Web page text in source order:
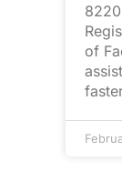
of